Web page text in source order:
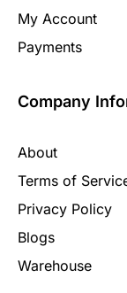
Company
About
Terms of
Privacy Policy
Blogs
Warehouse
My Account
Payments